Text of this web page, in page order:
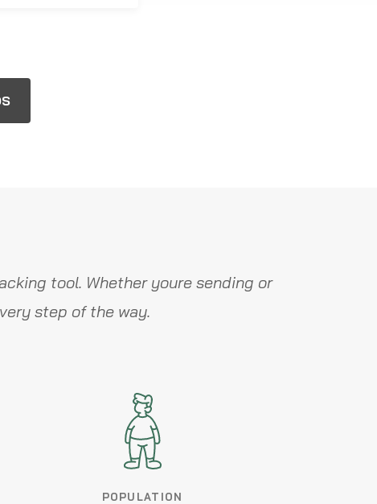
tool. Whether youre sending or
step of the way.
POPULATION